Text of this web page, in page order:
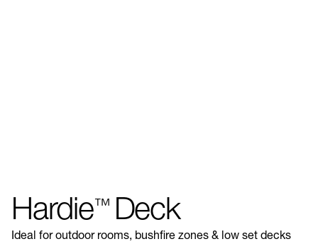
Hardie™ Deck
Ideal for outdoor rooms, bushfire zones & low set decks